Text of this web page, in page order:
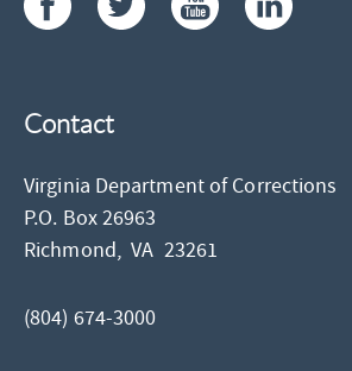
Contact
Virginia Department of Corrections
P.O. Box 26963
Richmond,VA 23261
(804) 674-3000